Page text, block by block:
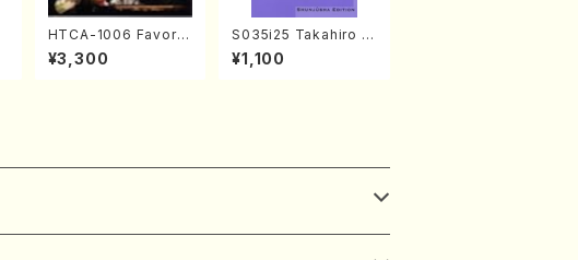
HTCA-1006 Favorit
e Encore Pieces(Pi
ano/T. Sonoda /CD)
¥3,300
S035i25 Takahiro S
ONODA kouteiban b
eethoven・Piano・So
¥1,100